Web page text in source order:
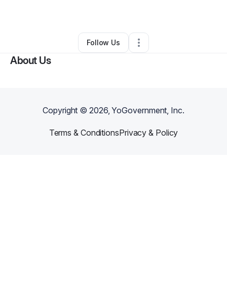
Other•Humble, TX•0 Connections
Follow Us
About Us
Copyright ©2026, YoGovernment, Inc.
Terms & ConditionsPrivacy & Policy